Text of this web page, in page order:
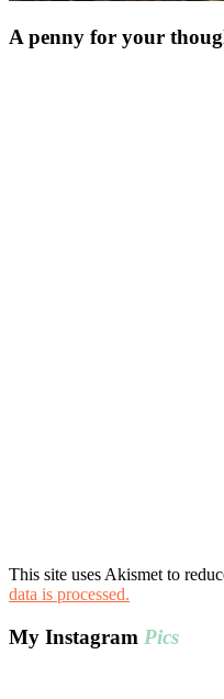
A penny for your
This site uses Akismet to
data is processed.
My Instagram Pics